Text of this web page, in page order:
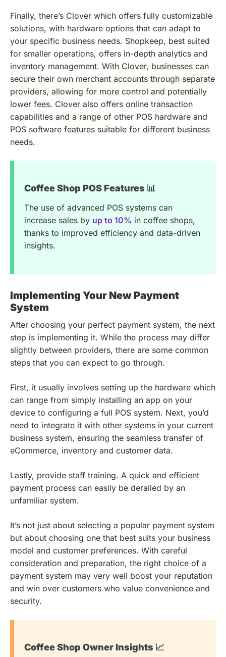
Finally, there’s Clover which offers fully customizable
solutions, with hardware options that can adapt to
your specific business needs. Shopkeep, best suited
for smaller operations, offers in-depth analytics and
inventory management. With Clover, businesses can
secure their own merchant accounts through separate
providers, allowing for more control and potentially
lower fees. Clover also offers online transaction
capabilities and a range of other POS hardware and
POS software features suitable for different business
needs.
Coffee Shop POS Features 📊
The use of advanced POS systems can
increase sales by up to 10% in coffee shops,
thanks to improved efficiency and data-driven
insights.
Implementing Your New Payment
System
After choosing your perfect payment system, the next
step is implementing it. While the process may differ
slightly between providers, there are some common
steps that you can expect to go through.
First, it usually involves setting up the hardware which
can range from simply installing an app on your
device to configuring a full POS system. Next, you’d
need to integrate it with other systems in your current
business system, ensuring the seamless transfer of
eCommerce, inventory and customer data.
Lastly, provide staff training. A quick and efficient
payment process can easily be derailed by an
unfamiliar system.
It’s not just about selecting a popular payment system
but about choosing one that best suits your business
model and customer preferences. With careful
consideration and preparation, the right choice of a
payment system may very well boost your reputation
and win over customers who value convenience and
security.
Coffee Shop Owner Insights 📈